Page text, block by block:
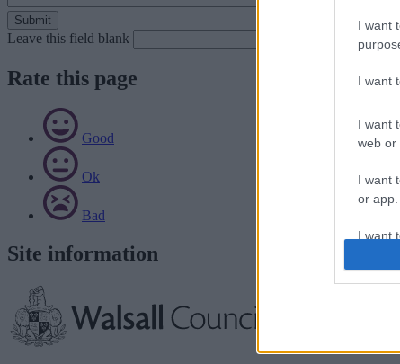
I want
I want
I want
web or
I want
or app.
I want
Leave this field blank
Rate this page
Good
Ok
Bad
Site information